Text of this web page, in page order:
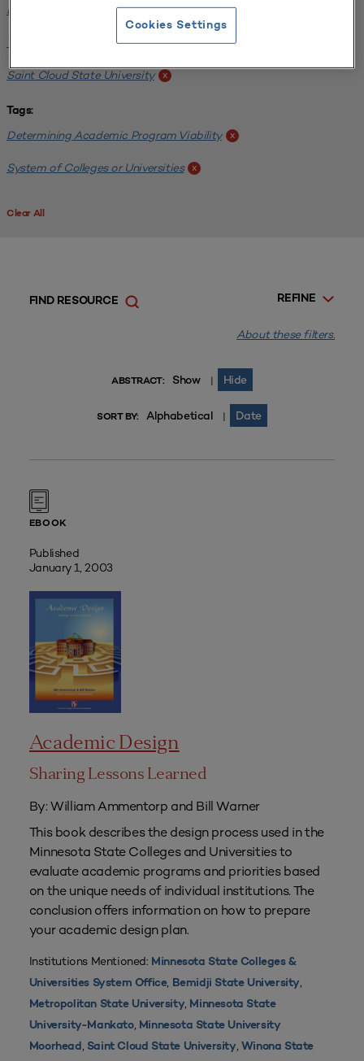
Bemidji State University x
Winona State University x
Saint Cloud State University x
Tags:
Determining Academic Program Viability x
System of Colleges or Universities x
Clear All
REFINE
FIND RESOURCE
About these filters.
ABSTRACT: Show | Hide
SORT BY: Alphabetical | Date
EBOOK
Published
January 1, 2003
Academic Design
Sharing Lessons Learned
By: William Ammentorp and Bill Warner
This book describes the design process used in the
Minnesota State Colleges and Universities to
evaluate academic programs and priorities based
on the unique needs of individual institutions. The
conclusion offers information on how to prepare
your academic design plan.
Institutions Mentioned: Minnesota State Colleges &
Universities System Office, Bemidji State University,
Metropolitan State University, Minnesota State
University-Mankato, Minnesota State University
Moorhead, Saint Cloud State University, Winona State
Cookies Settings